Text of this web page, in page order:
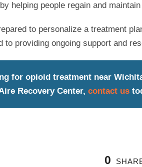
helping people regain and
to personalize a treatment
to providing ongoing support and
for opioid treatment near
Recovery Center,contact us
0